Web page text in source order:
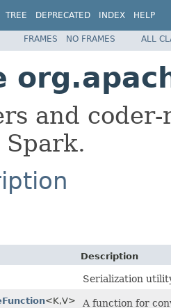
TREE DEPRECATED INDEX HELP
FRAMES NO FRAMES ALL
and
Spark.
Description
Serialization
<K,V> A function for